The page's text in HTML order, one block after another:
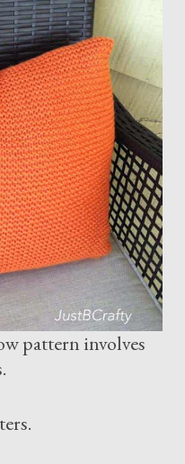
pattern involves